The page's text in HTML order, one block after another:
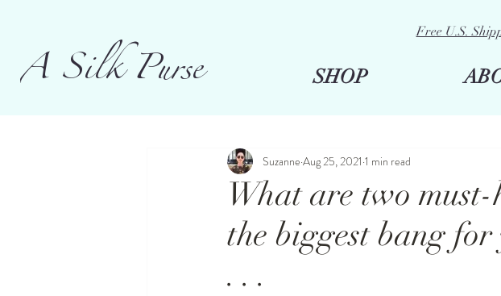
SHOP
A Silk Purse
Free U.S.
What are two
the biggest bang
. . .
Suzanne Aug 25, 2021 1 min read